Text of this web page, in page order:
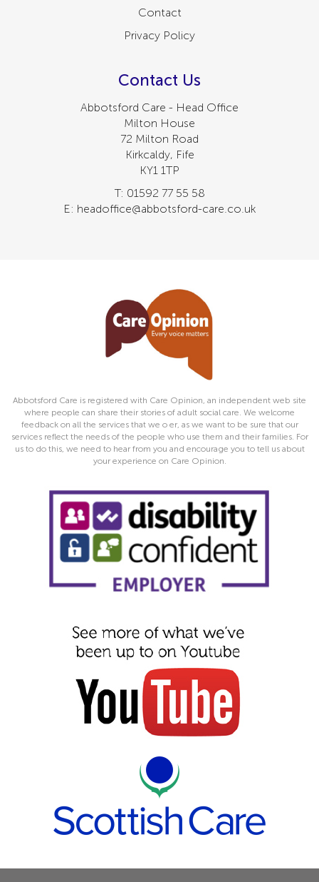
Contact
Privacy Policy
Contact Us
Abbotsford Care - Head Office
Milton House
72 Milton Road
Kirkcaldy, Fife
KY1 1TP
T: 01592 77 55 58
E: headoffice@abbotsford-care.co.uk
Abbotsford Care is registered with Care Opinion, an independent web site
where people can share their stories of adult social care. We welcome
feedback on all the services that we o er, as we want to be sure that our
services reflect the needs of the people who use them and their families. For
us to do this, we need to hear from you and encourage you to tell us about
your experience on Care Opinion.